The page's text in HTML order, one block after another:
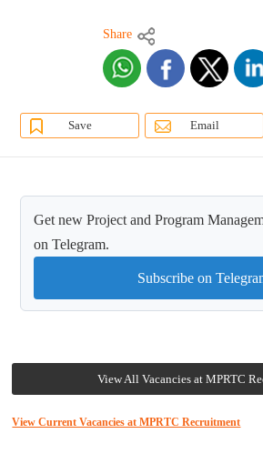
Share
Save Email
Get new Project and Program
on Telegram.
Subscribe on
View All Vacancies at MPRTC
View Current Vacancies at MPRTC Recruitment